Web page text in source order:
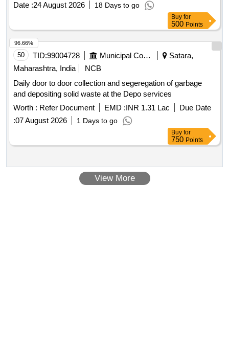
Date :24 August 2026 18 Days to go
Buy for
500 Points
50 TID:99004728 Municipal Corporations
Satara,
Maharashtra, India
NCB
Daily door to door collection and segeregation of garbage
and depositing solid waste at the Depo services
Worth : Refer Document EMD :INR 1.31 Lac
Due Date
:07 August 2026 1 Days to go
96.66%
Buy for
750 Points
View More